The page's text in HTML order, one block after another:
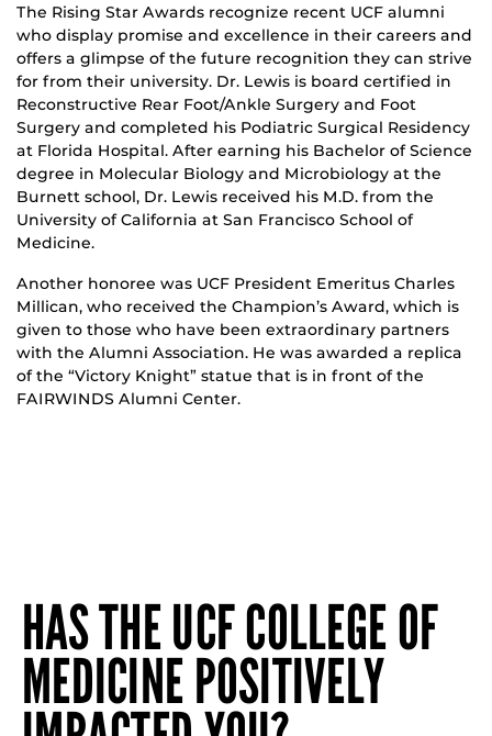
The Rising Star Awards recognize recent UCF alumni
who display promise and excellence in their careers and
offers a glimpse of the future recognition they can strive
for from their university. Dr. Lewis is board certified in
Reconstructive Rear Foot/Ankle Surgery and Foot
Surgery and completed his Podiatric Surgical Residency
at Florida Hospital. After earning his Bachelor of Science
degree in Molecular Biology and Microbiology at the
Burnett school, Dr. Lewis received his M.D. from the
University of California at San Francisco School of
Medicine.
Another honoree was UCF President Emeritus Charles
Millican, who received the Champion’s Award, which is
given to those who have been extraordinary partners
with the Alumni Association. He was awarded a replica
of the “Victory Knight” statue that is in front of the
FAIRWINDS Alumni Center.
HAS THE UCF COLLEGE OF
MEDICINE POSITIVELY